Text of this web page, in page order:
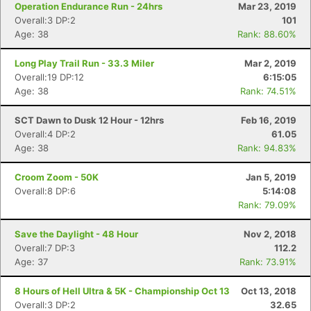
Operation Endurance Run - 24hrs
Mar 23, 2019
Overall:3 DP:2
101
Age: 38
Rank: 88.60%
Long Play Trail Run - 33.3 Miler
Mar 2, 2019
Overall:19 DP:12
6:15:05
Age: 38
Rank: 74.51%
SCT Dawn to Dusk 12 Hour - 12hrs
Feb 16, 2019
Overall:4 DP:2
61.05
Age: 38
Rank: 94.83%
Croom Zoom - 50K
Jan 5, 2019
Overall:8 DP:6
5:14:08
Rank: 79.09%
Save the Daylight - 48 Hour
Nov 2, 2018
Overall:7 DP:3
112.2
Age: 37
Rank: 73.91%
8 Hours of Hell Ultra & 5K - Championship Oct 13
Oct 13, 2018
Overall:3 DP:2
32.65